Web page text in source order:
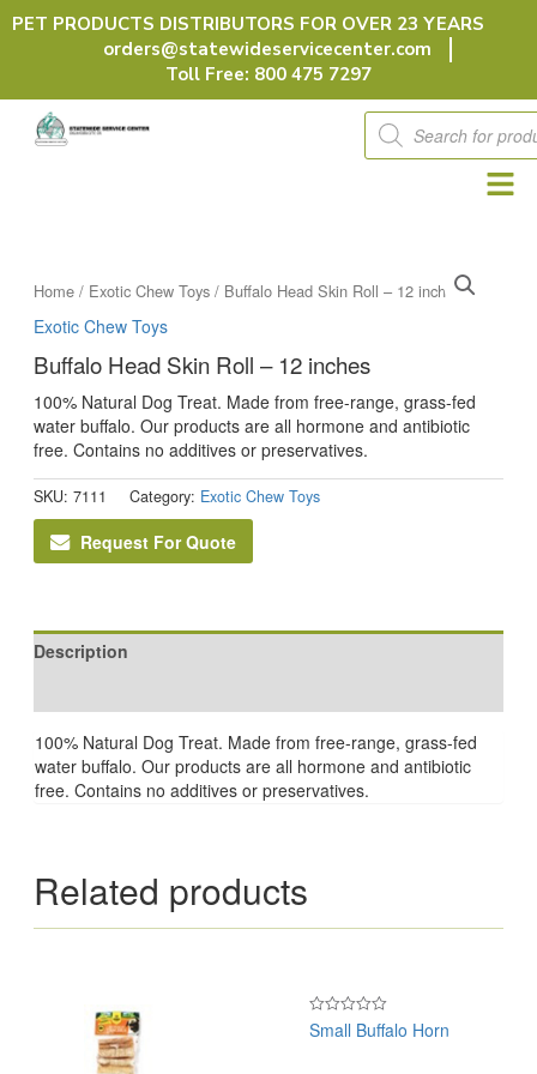
Skip
PET PRODUCTS DISTRIBUTORS FOR OVER 23 YEARS
orders@statewideservicecenter.com
Toll Free: 800 475 7297
Products
search
Home/ Exotic Chew Toys/ Buffalo Head Skin Roll – 12 inches
Exotic Chew Toys
Buffalo Head Skin Roll – 12 inches
100% Natural Dog Treat. Made from free-range, grass-fed
water buffalo. Our products are all hormone and antibiotic
free. Contains no additives or preservatives.
SKU: 7111 Category: Exotic Chew Toys
Request For Quote
Description
100% Natural Dog Treat. Made from free-range, grass-fed
water buffalo. Our products are all hormone and antibiotic
free. Contains no additives or preservatives.
Related products
Rated
0
Small Buffalo Horn